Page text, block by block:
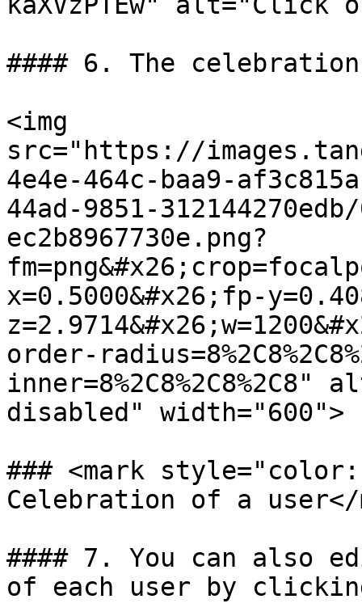
#### 6. The
<img
src="https://
4e4e-464c-baa9-
44ad-9851-
ec2b8967730e.png?
x=0.5000&#x26;fp-
order-
disabled" width="600">
### <mark
Celebration of a user</
#### 7. You can also
of each user by